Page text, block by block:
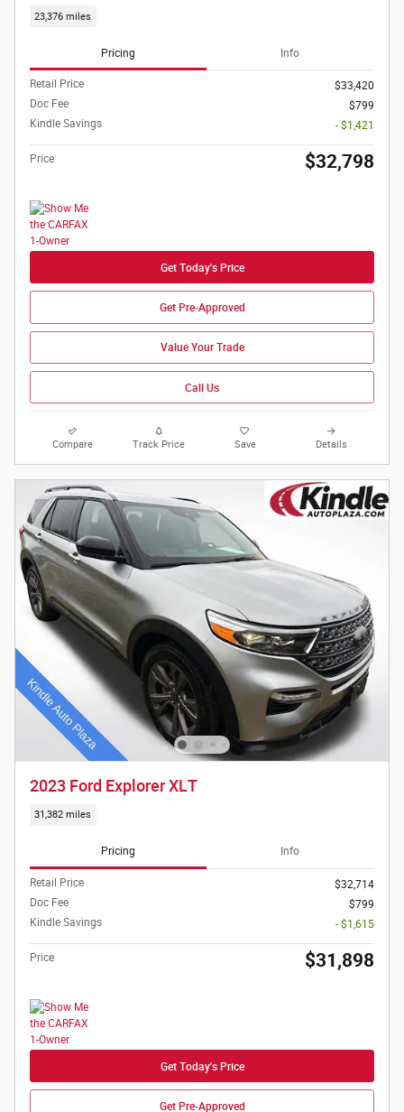
23,376 miles
Pricing Info
Retail Price
$33,420
Doc Fee
$799
Kindle Savings
- $1,421
Price $32,798
Get Today's Price
Get Pre-Approved
Value Your Trade
Call Us
Compare Track Price Save Details
2023 Ford Explorer XLT
31,382 miles
Pricing Info
Retail Price
$32,714
Doc Fee
$799
Kindle Savings
- $1,615
Price $31,898
Get Today's Price
Get Pre-Approved